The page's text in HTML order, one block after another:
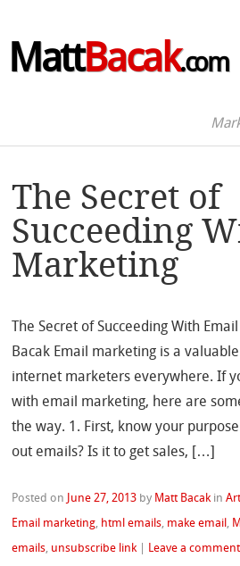
MattBacak.com
The Secret of
Succeeding
Marketing
The Secret of Succeeding With
Bacak Email marketing is a
internet marketers everywhere. If
with email marketing, here are
the way. 1. First, know your
out emails? Is it to get sales, […]
Posted on June 27, 2013 by Matt Bacak in
Email marketing html emails make email
emails unsubscribe link Leave a comment